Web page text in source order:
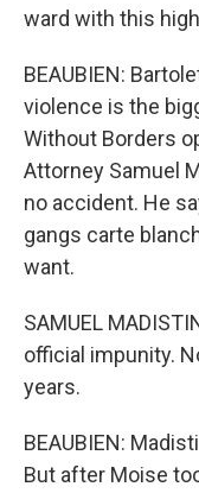
ward with this
BEAUBIEN:
violence is the
Without Borders
Attorney Samuel
no accident. He
gangs carte
want.
SAMUEL
official impunity.
years.
BEAUBIEN:
But after Moise